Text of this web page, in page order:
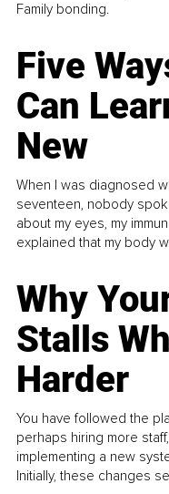
Family bonding.
Five
Can
New
When I was diagnosed
seventeen, nobody
about my eyes, my
explained that my body
Why
Stalls
Harder
You have followed the
perhaps hiring more
implementing a new
Initially, these changes